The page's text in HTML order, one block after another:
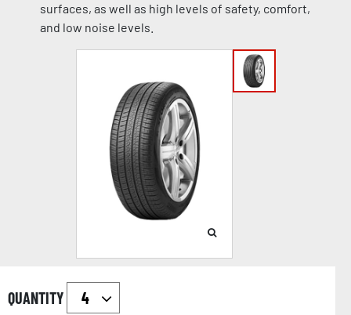
surfaces, as well as high levels of safety, comfort,
and low noise levels.
QUANTITY